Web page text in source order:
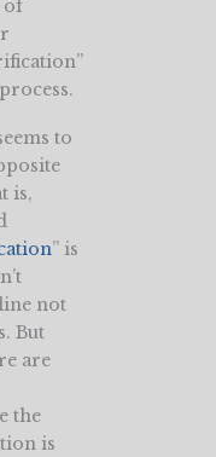
of
to
is,
” is
not
But
are
the
is